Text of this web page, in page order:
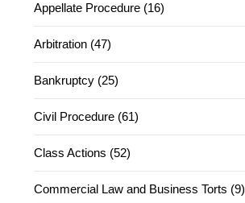
Appellate Procedure (16)
Arbitration (47)
Bankruptcy (25)
Civil Procedure (61)
Class Actions (52)
Commercial Law and Business Torts (9)